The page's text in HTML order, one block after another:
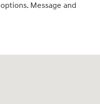
Message and